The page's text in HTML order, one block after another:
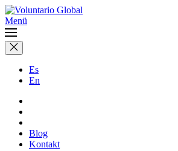
Menü
Es
En
Blog
Kontakt